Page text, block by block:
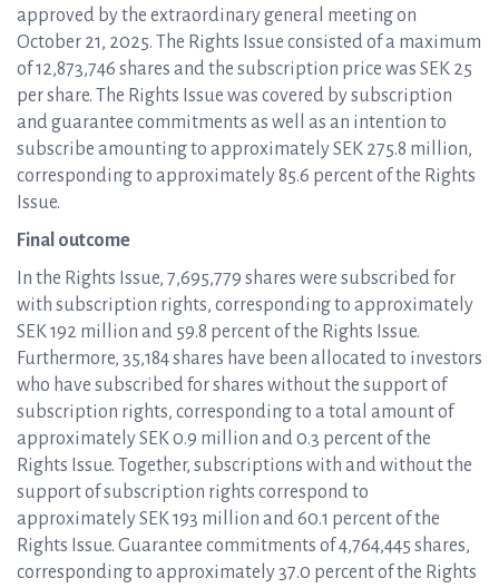
approved by the extraordinary general meeting on
October 21, 2025. The Rights Issue consisted of a maximum
of 12,873,746 shares and the subscription price was SEK 25
per share. The Rights Issue was covered by subscription
and guarantee commitments as well as an intention to
subscribe amounting to approximately SEK 275.8 million,
corresponding to approximately 85.6 percent of the Rights
Issue.
Final outcome
In the Rights Issue, 7,695,779 shares were subscribed for
with subscription rights, corresponding to approximately
SEK 192 million and 59.8 percent of the Rights Issue.
Furthermore, 35,184 shares have been allocated to investors
who have subscribed for shares without the support of
subscription rights, corresponding to a total amount of
approximately SEK 0.9 million and 0.3 percent of the
Rights Issue. Together, subscriptions with and without the
support of subscription rights correspond to
approximately SEK 193 million and 60.1 percent of the
Rights Issue. Guarantee commitments of 4,764,445 shares,
corresponding to approximately 37.0 percent of the Rights